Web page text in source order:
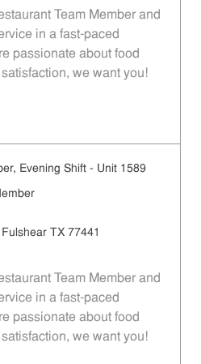
Team Member and
in a fast-paced
passionate about food
we want you!
Evening Shift - Unit 1589
TX 77441
Team Member and
in a fast-paced
passionate about food
we want you!